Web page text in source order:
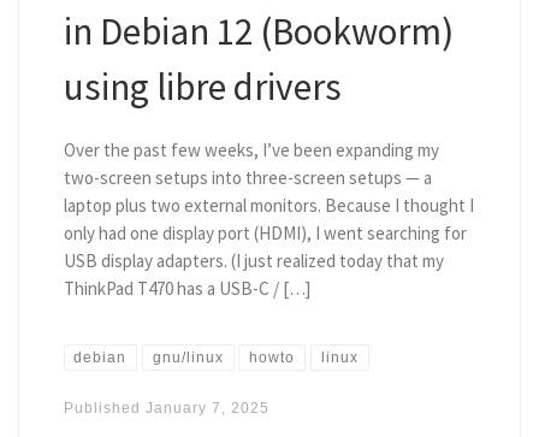
in Debian 12 (Bookworm)
using libre drivers
Over the past few weeks, I’ve been expanding my
two-screen setups into three-screen setups — a
laptop plus two external monitors. Because I thought I
only had one display port (HDMI), I went searching for
USB display adapters. (I just realized today that my
ThinkPad T470 has a USB-C / […]
debian gnu/linux howto linux
Published January 7, 2025